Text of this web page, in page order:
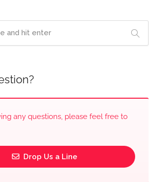
any questions, please feel free to
Drop Us a Line